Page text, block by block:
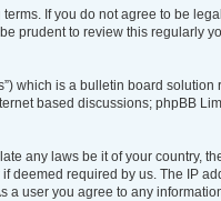
terms. If you do not agree to be
prudent to review this regularly
which is a bulletin board
based discussions; phpBB
any laws be it of your country,
deemed required by us. The IP
a user you agree to any